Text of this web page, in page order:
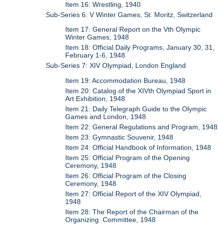
Item 16: Wrestling, 1940
Sub-Series 6: V Winter Games, St. Moritz, Switzerland
Item 17: General Report on the Vth Olympic
Winter Games, 1948
Item 18: Official Daily Programs, January 30, 31,
February 1-6, 1948
Sub-Series 7: XIV Olympiad, London England
Item 19: Accommodation Bureau, 1948
Item 20: Catalog of the XIVth Olympiad Sport in
Art Exhibition, 1948
Item 21: Daily Telegraph Guide to the Olympic
Games and London, 1948
Item 22: General Regulations and Program, 1948
Item 23: Gymnastic Souvenir, 1948
Item 24: Official Handbook of Information, 1948
Item 25: Official Program of the Opening
Ceremony, 1948
Item 26: Official Program of the Closing
Ceremony, 1948
Item 27: Official Report of the XIV Olympiad,
1948
Item 28: The Report of the Chairman of the
Organizing Committee, 1948